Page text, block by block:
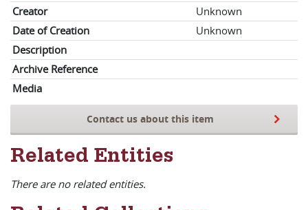
Creator
Unknown
Date of Creation
Unknown
Description
Archive Reference
Media
Contact us about this item
Related Entities
There are no related entities.